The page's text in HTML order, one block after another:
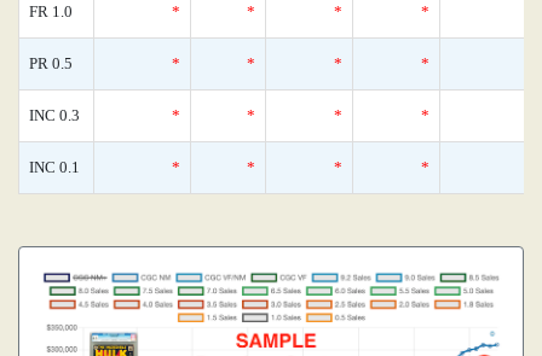
FR 1.0 * * * *
PR 0.5 * * * *
INC 0.3 * * * *
INC 0.1 * * * *